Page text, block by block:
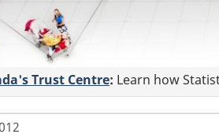
Trust Centre: Learn how